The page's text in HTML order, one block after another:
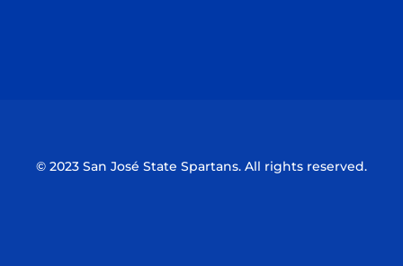
© 2023 San José State Spartans. All rights reserved.